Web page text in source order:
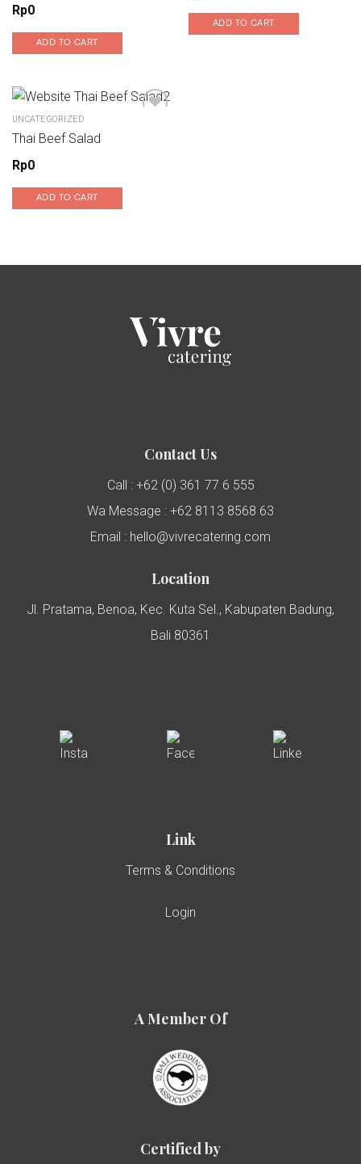
Rp0
ADD TO CART
ADD TO CART
Add to wishlist
UNCATEGORIZED
Thai Beef Salad
Rp0
ADD TO CART
Contact Us
Call : +62 (0) 361 77 6 555
Wa Message : +62 8113 8568 63
Email : hello@vivrecatering.com
Location
Jl. Pratama, Benoa, Kec. Kuta Sel., Kabupaten Badung,
Bali 80361
Link
Terms & Conditions
Login
A Member Of
Certified by